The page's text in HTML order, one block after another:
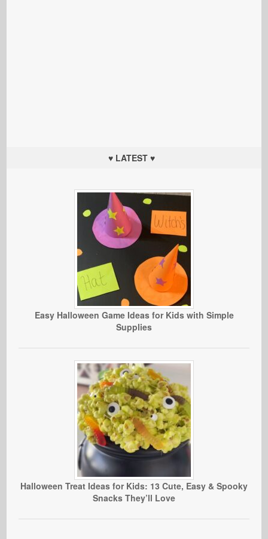
♥ LATEST ♥
Easy Halloween Game Ideas for Kids with Simple
Supplies
Halloween Treat Ideas for Kids: 13 Cute, Easy & Spooky
Snacks They’ll Love